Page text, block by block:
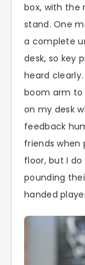
box, with the
stand. One
a complete
desk, so key
heard
boom arm to
on my desk
feedback
friends when
floor, but I do
pounding
handed